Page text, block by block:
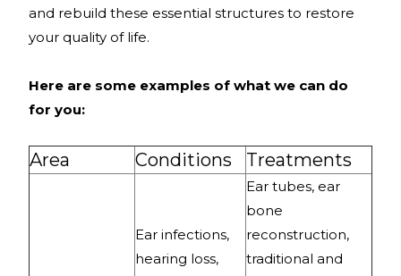
and rebuild these essential structures to restore
your quality of life.
Here are some examples of what we can do
for you:
Area Conditions Treatments
Ear infections,
hearing loss,
Ear tubes, ear
bone
reconstruction,
traditional and